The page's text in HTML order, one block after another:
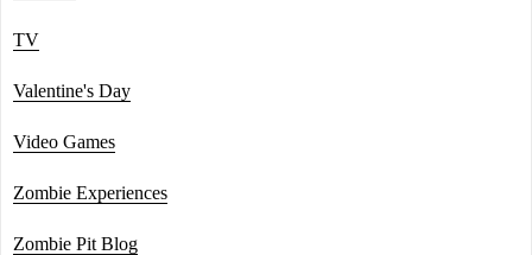
TV
Valentine's Day
Video Games
Zombie Experiences
Zombie Pit Blog